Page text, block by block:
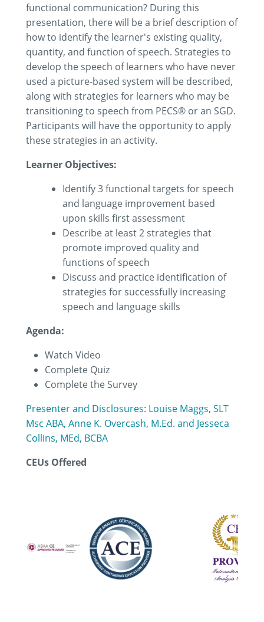
functional communication? During this
presentation, there will be a brief description of
how to identify the learner's existing quality,
quantity, and function of speech. Strategies to
develop the speech of learners who have never
used a picture-based system will be described,
along with strategies for learners who may be
transitioning to speech from PECS® or an SGD.
Participants will have the opportunity to apply
these strategies in an activity.
Learner Objectives:
Identify 3 functional targets for speech
and language improvement based
upon skills first assessment
Describe at least 2 strategies that
promote improved quality and
functions of speech
Discuss and practice identification of
strategies for successfully increasing
speech and language skills
Agenda:
Watch Video
Complete Quiz
Complete the Survey
Presenter and Disclosures: Louise Maggs, SLT
Msc ABA, Anne K. Overcash, M.Ed. and Jesseca
Collins, MEd, BCBA
CEUs Offered